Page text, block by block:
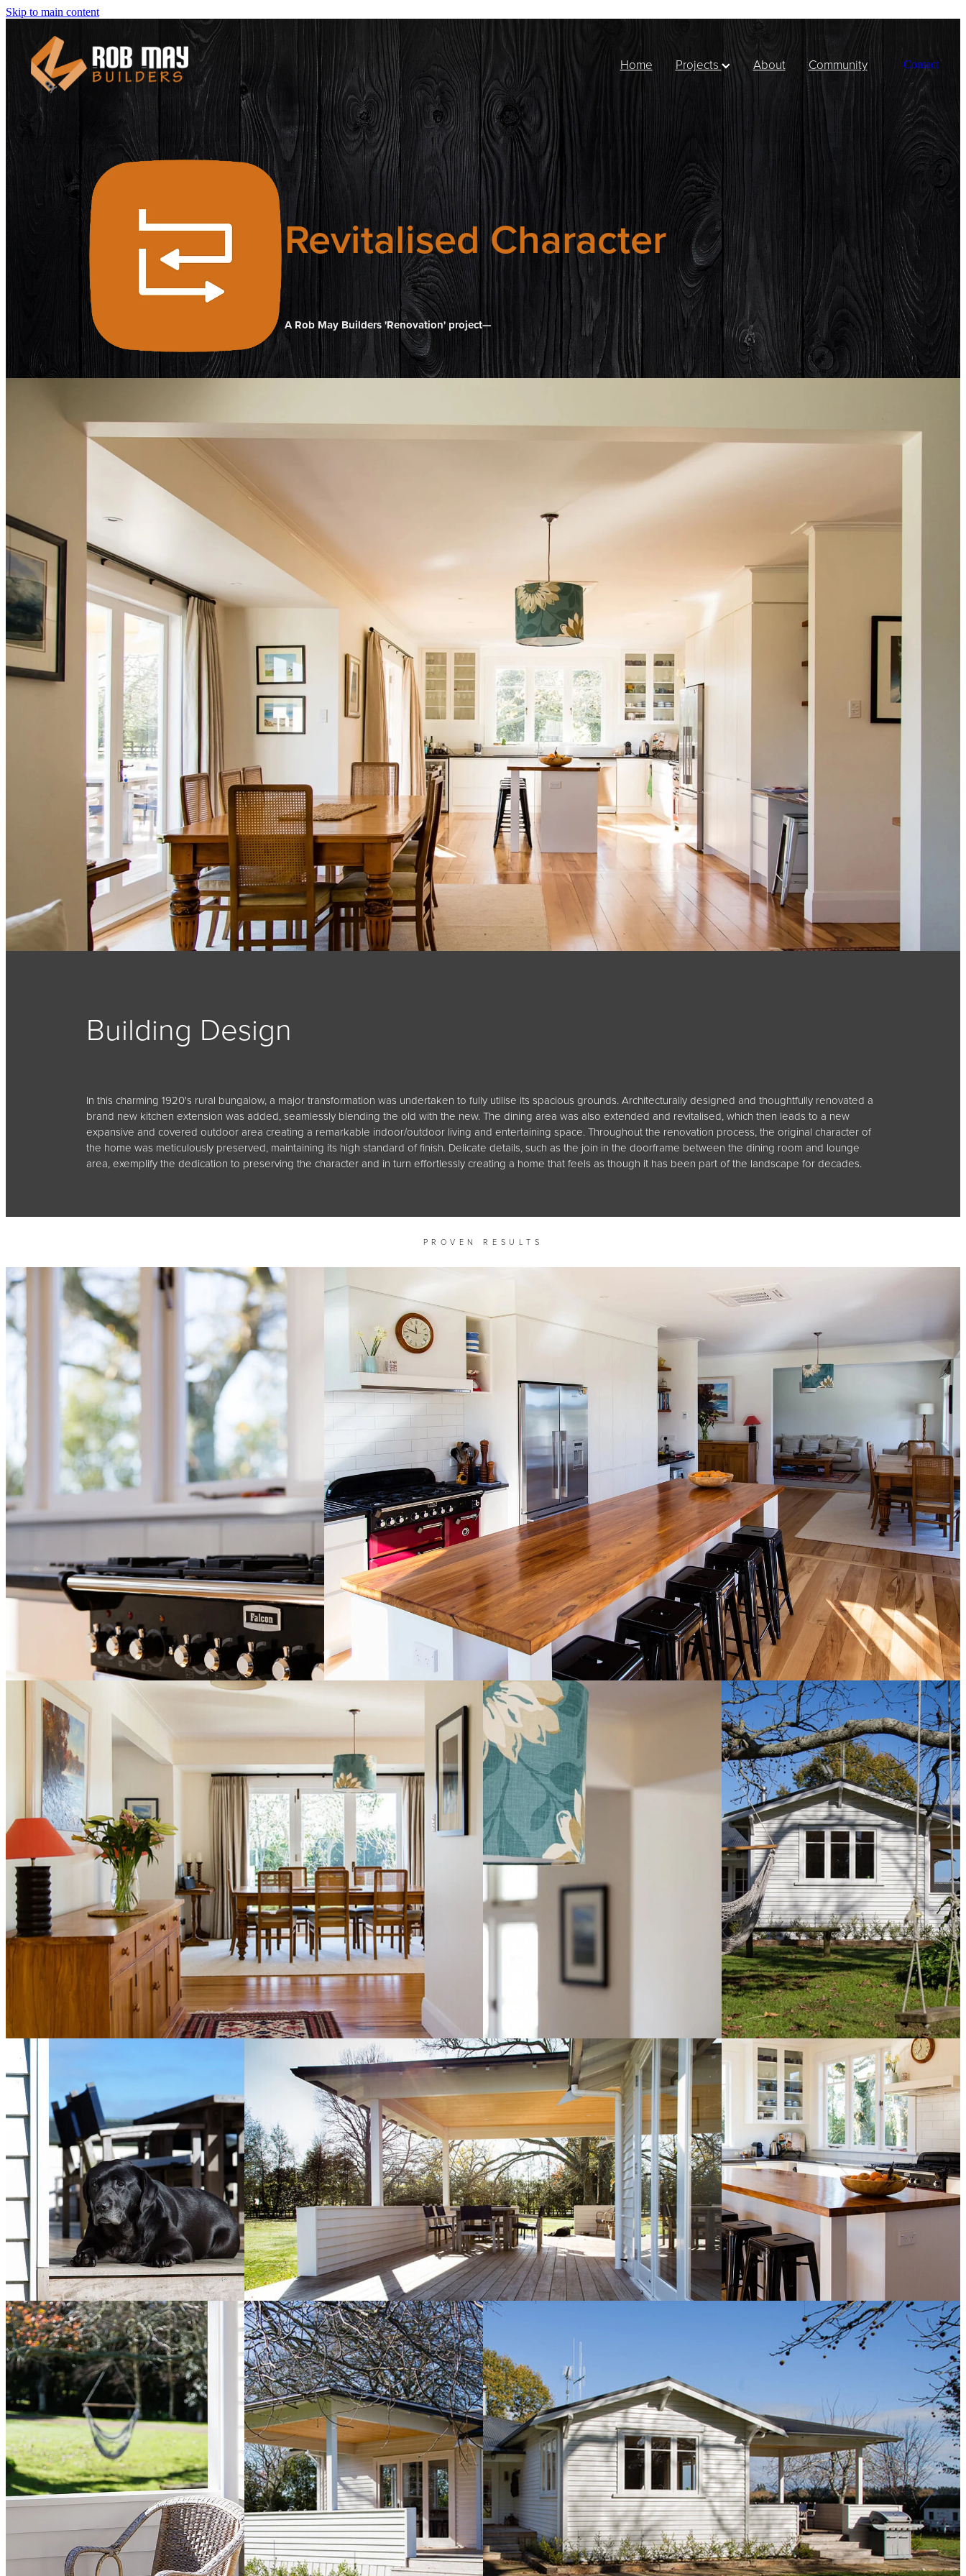
Skip to main content
Home Projects About Community Contact
Revitalised Character
A Rob May Builders 'Renovation' project—
Building Design
In this charming 1920's rural bungalow, a major transformation was undertaken to fully utilise its spacious grounds. Architecturally designed and thoughtfully renovated a
brand new kitchen extension was added, seamlessly blending the old with the new. The dining area was also extended and revitalised, which then leads to a new
expansive and covered outdoor area creating a remarkable indoor/outdoor living and entertaining space. Throughout the renovation process, the original character of
the home was meticulously preserved, maintaining its high standard of finish. Delicate details, such as the join in the doorframe between the dining room and lounge
area, exemplify the dedication to preserving the character and in turn effortlessly creating a home that feels as though it has been part of the landscape for decades.
PROVEN RESULTS